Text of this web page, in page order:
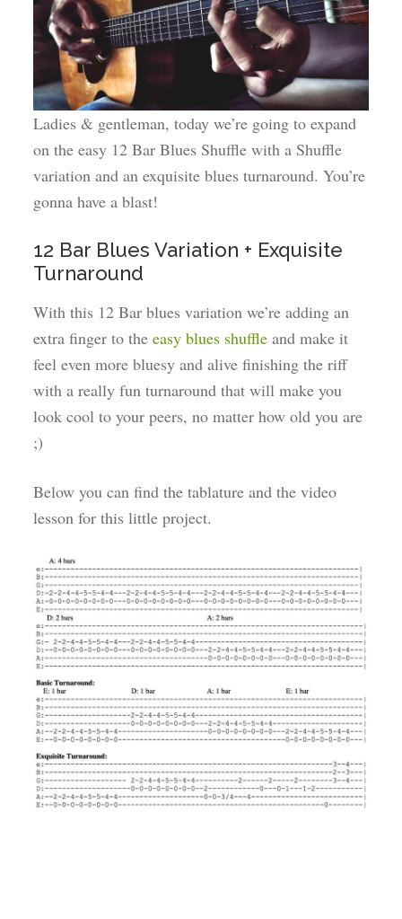
Ladies & gentleman, today we’re going to expand
on the easy 12 Bar Blues Shuffle with a Shuffle
variation and an exquisite blues turnaround. You’re
gonna have a blast!
12 Bar Blues Variation + Exquisite
Turnaround
With this 12 Bar blues variation we’re adding an
extra finger to theeasy blues shuffle and make it
feel even more bluesy and alive finishing the riff
with a really fun turnaround that will make you
look cool to your peers, no matter how old you are
;)
Below you can find the tablature and the video
lesson for this little project.